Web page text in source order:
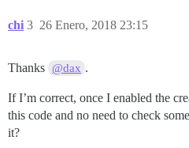
chi 26 Enero, 2018 23:15
3
Thanks @dax .
If I’m correct, once I enabled the
this code and no need to check
it?